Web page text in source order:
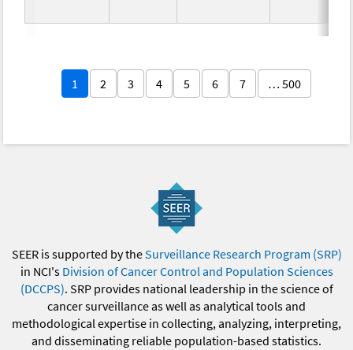
1 2 3 4 5 6 7 … 500
SEER is supported by theSurveillance Research Program (SRP)
in NCI's Division of Cancer Control and Population Sciences
(DCCPS). SRP provides national leadership in the science of
cancer surveillance as well as analytical tools and
methodological expertise in collecting, analyzing, interpreting,
and disseminating reliable population-based statistics.